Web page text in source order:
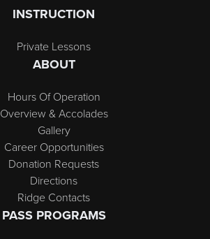
INSTRUCTION
Private Lessons
ABOUT
Hours Of Operation
Overview & Accolades
Gallery
Career Opportunities
Donation Requests
Directions
Ridge Contacts
PASS PROGRAMS